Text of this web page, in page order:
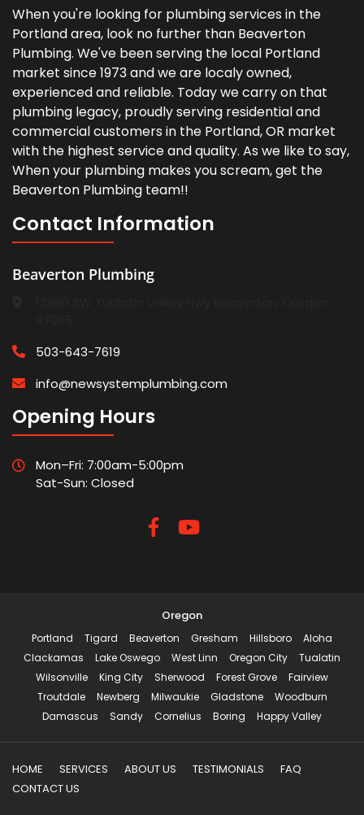
When you're looking for plumbing services in the
Portland area, look no further than Beaverton
Plumbing. We've been serving the local Portland
market since 1973 and we are localy owned,
experienced and reliable. Today we carry on that
plumbing legacy, proudly serving residential and
commercial customers in the Portland, OR market
with the highest service and quality. As we like to say,
When your plumbing makes you scream, get the
Beaverton Plumbing team!!
Contact Information
Beaverton Plumbing
503-643-7619
info@newsystemplumbing.com
Opening Hours
Mon–Fri: 7:00am-5:00pm
Sat-Sun: Closed
Oregon
Portland Tigard Beaverton Gresham Hillsboro
Aloha
Clackamas
Lake Oswego West Linn Oregon City
Tualatin
Wilsonville
King City Sherwood Forest Grove
Fairview
Troutdale
Newberg Milwaukie Gladstone
Woodburn
Damascus
Sandy Cornelius Boring Happy Valley
HOME SERVICES ABOUT US TESTIMONIALS
FAQ
CONTACT US